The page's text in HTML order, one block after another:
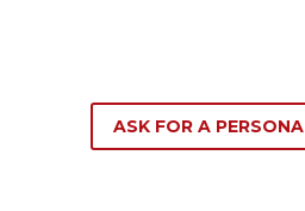
ASK FOR A